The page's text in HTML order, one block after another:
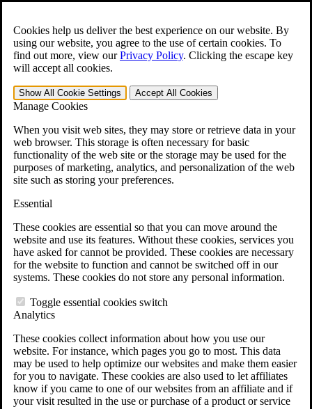
Cookies help us deliver the best experience on our website. By
using our website, you agree to the use of certain cookies. To
find out more, view ourPrivacy Policy. Clicking the escape key
will accept all cookies.
Show All Cookie Settings Accept All Cookies
Manage Cookies
When you visit web sites, they may store or retrieve data in your
web browser. This storage is often necessary for basic
functionality of the web site or the storage may be used for the
purposes of marketing, analytics, and personalization of the web
site such as storing your preferences.
Essential
These cookies are essential so that you can move around the
website and use its features. Without these cookies, services you
have asked for cannot be provided. These cookies are necessary
for the website to function and cannot be switched off in our
systems. These cookies do not store any personal information.
Toggle essential cookies switch
Analytics
These cookies collect information about how you use our
website. For instance, which pages you go to most. This data
may be used to help optimize our websites and make them easier
for you to navigate. These cookies are also used to let affiliates
know if you came to one of our websites from an affiliate and if
your visit resulted in the use or purchase of a product or service
Open the Search form.
For Immediate Help: 800-544-9144
Free CCK VA Claim Builder!
»
Menu
401-331-6300
Why Hire CCK for Your VA Disability Appeal?
Testimonials
Veterans Law Resources
Veterans Law FAQs
Veterans Law Tools
VA Disability Back Pay Calculator
Agent Orange Locations
VA Claim Builder
Free Case Evaluation
ERISA Law
ERISA & Long-Term Disability
ERISA Law & Litigation Resources